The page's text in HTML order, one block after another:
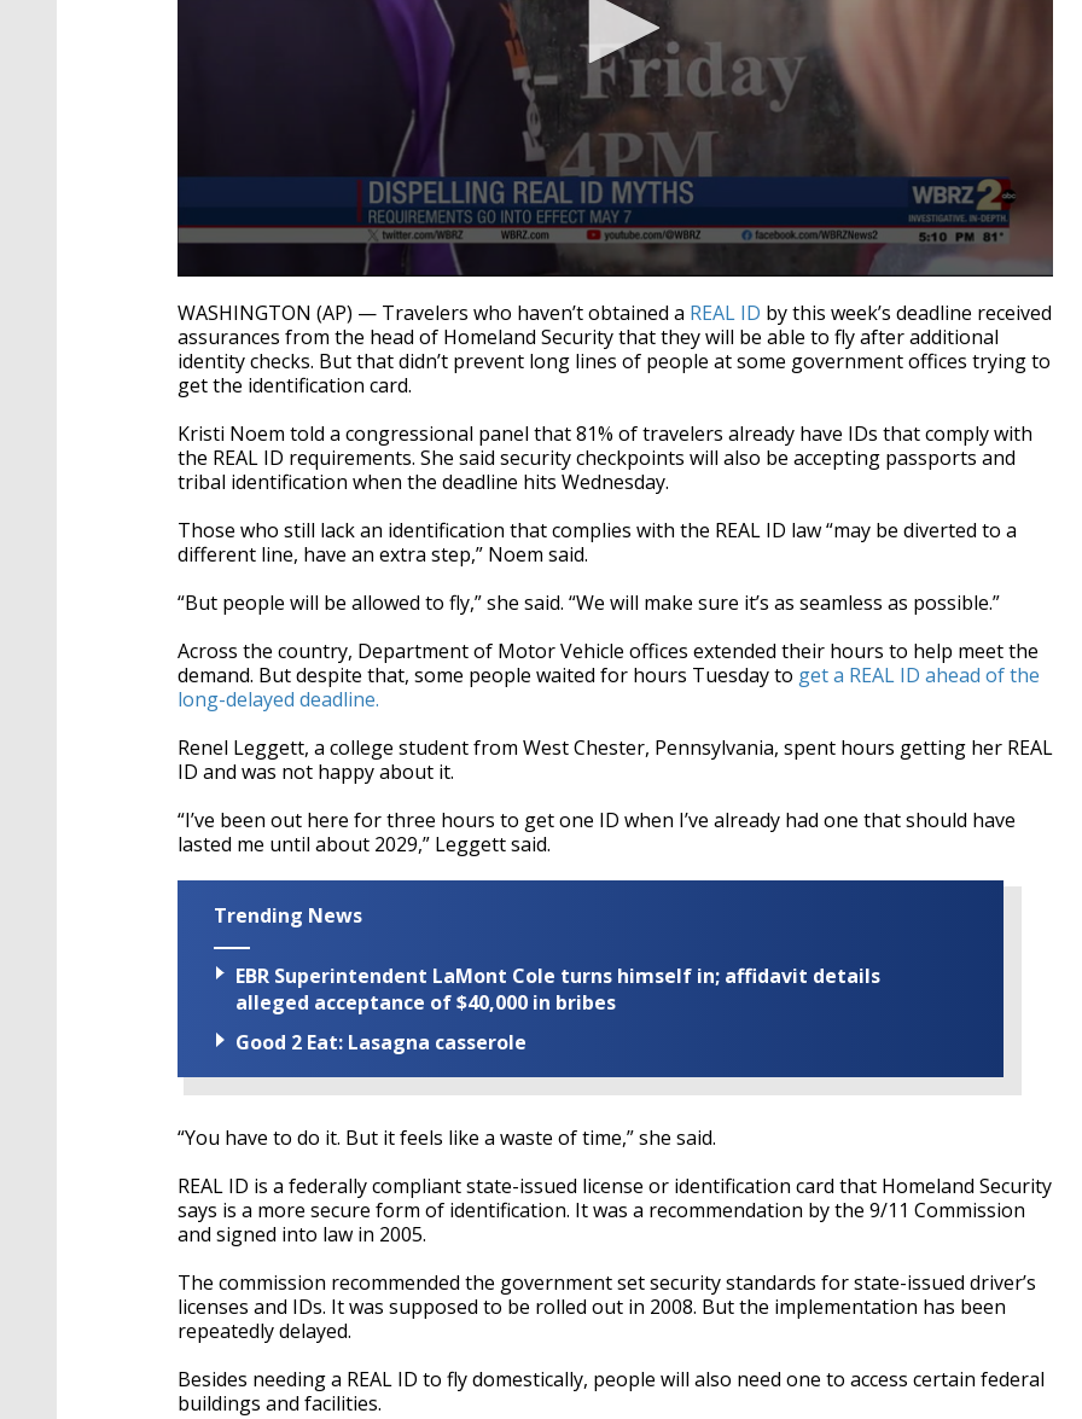
seconds
of
1
minute,
40
seconds
WASHINGTON (AP) — Travelers who haven’t obtained a REAL ID by this week’s deadline received
assurances from the head of Homeland Security that they will be able to fly after additional
identity checks. But that didn’t prevent long lines of people at some government offices trying to
get the identification card.
Kristi Noem told a congressional panel that 81% of travelers already have IDs that comply with
the REAL ID requirements. She said security checkpoints will also be accepting passports and
tribal identification when the deadline hits Wednesday.
Those who still lack an identification that complies with the REAL ID law “may be diverted to a
different line, have an extra step,” Noem said.
“But people will be allowed to fly,” she said. “We will make sure it’s as seamless as possible.”
Across the country, Department of Motor Vehicle offices extended their hours to help meet the
demand. But despite that, some people waited for hours Tuesday to get a REAL ID ahead of the
long-delayed deadline.
Renel Leggett, a college student from West Chester, Pennsylvania, spent hours getting her REAL
ID and was not happy about it.
“I’ve been out here for three hours to get one ID when I’ve already had one that should have
lasted me until about 2029,” Leggett said.
Trending News
EBR Superintendent LaMont Cole turns himself in; affidavit details
alleged acceptance of $40,000 in bribes
Good 2 Eat: Lasagna casserole
“You have to do it. But it feels like a waste of time,” she said.
REAL ID is a federally compliant state-issued license or identification card that Homeland Security
says is a more secure form of identification. It was a recommendation by the 9/11 Commission
and signed into law in 2005.
The commission recommended the government set security standards for state-issued driver’s
licenses and IDs. It was supposed to be rolled out in 2008. But the implementation has been
repeatedly delayed.
Besides needing a REAL ID to fly domestically, people will also need one to access certain federal
buildings and facilities.